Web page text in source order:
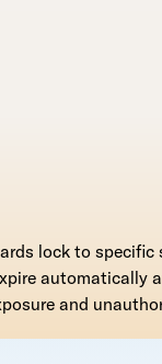
lock to specific
automatically
and